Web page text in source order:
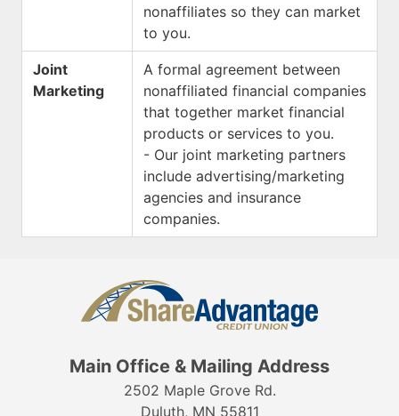
nonaffiliates so they can market
to you.
Joint
Marketing
A formal agreement between
nonaffiliated financial companies
that together market financial
products or services to you.
- Our joint marketing partners
include advertising/marketing
agencies and insurance
companies.
Main Office & Mailing Address
2502 Maple Grove Rd.
Duluth, MN 55811